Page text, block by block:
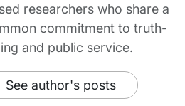
researchers who share a
commitment to truth-
and public service.
See author's posts